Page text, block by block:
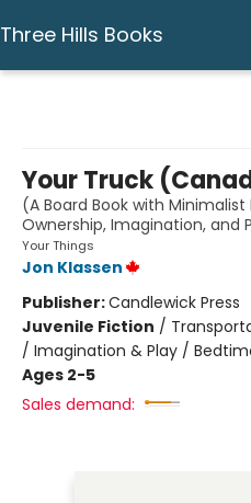
Three Hills Books
Your Truck
(A Board Book with
Ownership, Imagination, and
Your Things
Jon Klassen
Publisher:Candlewick Press
Juvenile Fiction /
/ Imagination & Play /
Ages 2-5
Sales demand: